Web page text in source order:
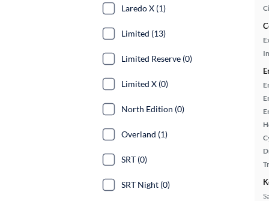
Laredo X (1)
Limited (13)
Limited Reserve (0)
Limited X (0)
North Edition (0)
Overland (1)
SRT (0)
SRT Night (0)